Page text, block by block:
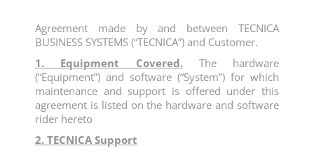
Agreement made by and between TECNICA
BUSINESS SYSTEMS (“TECNICA”) and Customer.
1. Equipment Covered.The hardware
(“Equipment”) and software (“System”) for which
maintenance and support is offered under this
agreement is listed on the hardware and software
rider hereto
2. TECNICA Support